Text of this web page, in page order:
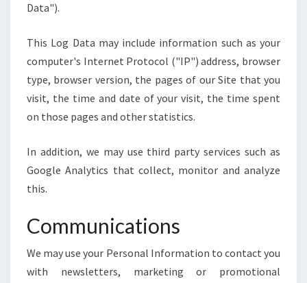
Data").
This Log Data may include information such as your
computer's Internet Protocol ("IP") address, browser
type, browser version, the pages of our Site that you
visit, the time and date of your visit, the time spent
on those pages and other statistics.
In addition, we may use third party services such as
Google Analytics that collect, monitor and analyze
this.
Communications
We may use your Personal Information to contact you
with newsletters, marketing or promotional